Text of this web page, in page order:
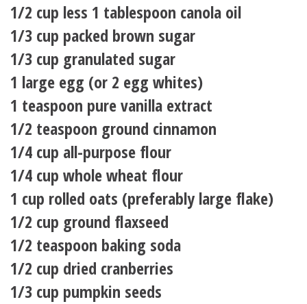
1/2 cup less 1 tablespoon canola oil
1/3 cup packed brown sugar
1/3 cup granulated sugar
1 large egg (or 2 egg whites)
1 teaspoon pure vanilla extract
1/2 teaspoon ground cinnamon
1/4 cup all-purpose flour
1/4 cup whole wheat flour
1 cup rolled oats (preferably large flake)
1/2 cup ground flaxseed
1/2 teaspoon baking soda
1/2 cup dried cranberries
1/3 cup pumpkin seeds